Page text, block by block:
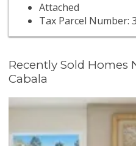
Attached
Tax Parcel Number:
Recently Sold Homes
Cabala